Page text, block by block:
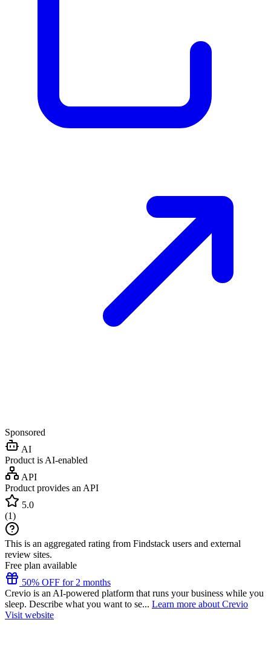
Sponsored
AI
Product is AI-enabled
API
Product provides an API
5.0
(1)
This is an aggregated rating from Findstack users and external
review sites.
Free plan available
50% OFF for 2 months
Crevio is an AI-powered platform that runs your business while you
sleep. Describe what you want to se... Learn more about Crevio
Visit website